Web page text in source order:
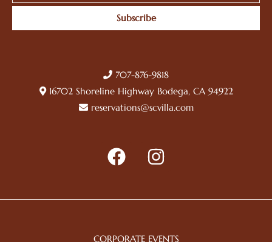
Subscribe
707-876-9818
16702 Shoreline Highway Bodega, CA 94922
reservations@scvilla.com
CORPORATE EVENTS